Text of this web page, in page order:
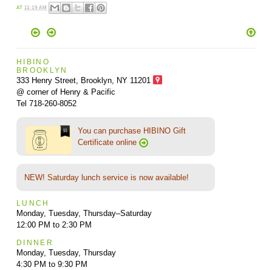
AT11:19 AM
HIBINO
BROOKLYN
333 Henry Street, Brooklyn,
NY 11201
@ corner of Henry & Pacific
Tel 718-260-8052
You can purchase HIBINO Gift
Certificate online
NEW! Saturday lunch service is now available!
LUNCH
Monday, Tuesday, Thursday–Saturday
12:00 PM to 2:30 PM
DINNER
Monday, Tuesday, Thursday
4:30 PM to 9:30 PM